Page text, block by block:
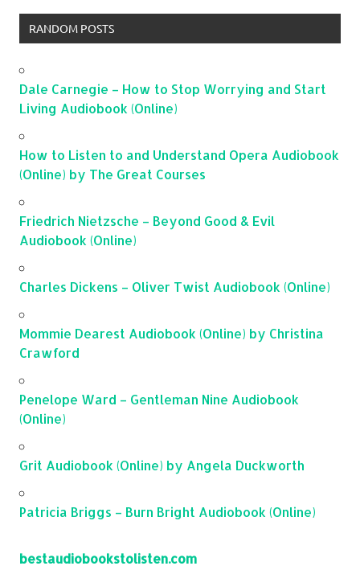
RANDOM POSTS
Dale Carnegie – How to Stop Worrying and Start
Living Audiobook (Online)
How to Listen to and Understand Opera Audiobook
(Online) by The Great Courses
Friedrich Nietzsche – Beyond Good & Evil
Audiobook (Online)
Charles Dickens – Oliver Twist Audiobook (Online)
Mommie Dearest Audiobook (Online) by Christina
Crawford
Penelope Ward – Gentleman Nine Audiobook
(Online)
Grit Audiobook (Online) by Angela Duckworth
Patricia Briggs – Burn Bright Audiobook (Online)
bestaudiobookstolisten.com